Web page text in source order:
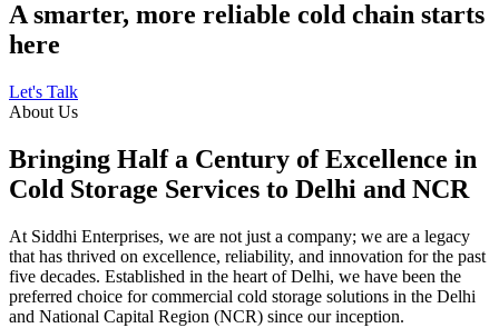
A smarter, more reliable cold chain starts
here
Let's Talk
About Us
Bringing Half a Century of Excellence in
Cold Storage Services to Delhi and NCR
At Siddhi Enterprises, we are not just a company; we are a legacy
that has thrived on excellence, reliability, and innovation for the past
five decades. Established in the heart of Delhi, we have been the
preferred choice for commercial cold storage solutions in the Delhi
and National Capital Region (NCR) since our inception.